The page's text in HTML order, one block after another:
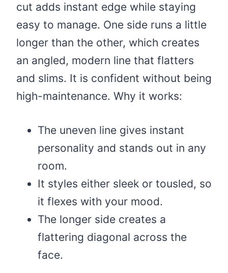
cut adds instant edge while staying
easy to manage. One side runs a little
longer than the other, which creates
an angled, modern line that flatters
and slims. It is confident without being
high-maintenance. Why it works:
The uneven line gives instant
personality and stands out in any
room.
It styles either sleek or tousled, so
it flexes with your mood.
The longer side creates a
flattering diagonal across the
face.